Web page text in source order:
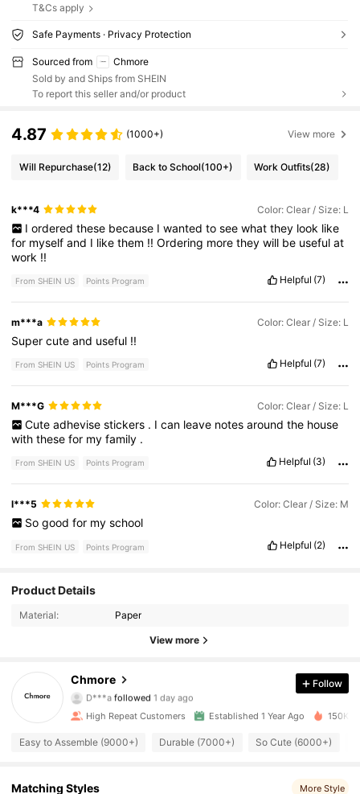
T&Cs apply
Safe Payments · Privacy Protection
Sourced from
Chmore
Sold by and Ships from SHEIN
To report this seller and/or product
4.87 (1000+) View more
Will Repurchase(12) Back to School(100+) Work Outfits(28)
k***4 Color: Clear / Size: L
I ordered these because I wanted to see what they look like
for myselfand I likethem !!Ordering moretheywill be usefulat
work !!
From SHEIN US Points Program Helpful (7)
m***a Color: Clear / Size: L
Supercuteand useful !!
From SHEIN US Points Program Helpful (7)
M***G Color: Clear / Size: L
Cute adhevise stickers . I can leave notes around the house
withthesefor myfamily .
From SHEIN US Points Program Helpful (3)
l***5 Color: Clear / Size: M
So good for my school
From SHEIN US Points Program Helpful (2)
Product Details
Material: Paper
View more
Chmore
4.89
8.5K Followers
D***afollowed
4.89
8.5K Followers
4.89
Follow
High Repeat Customers Established 1 Year Ago 150K
Easy to Assemble (9000+) Durable (7000+) So Cute (6000+)
Matching Styles More Style